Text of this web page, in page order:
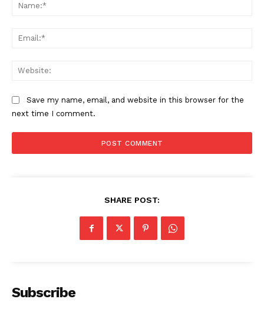
Save my name, email, and website in this browser for the
next time I comment.
SHARE POST:
Subscribe